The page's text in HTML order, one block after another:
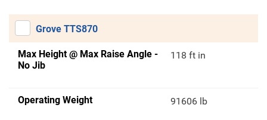
Grove TTS870
Max Height @ Max Raise Angle -
No Jib
118 ft in
Operating Weight 91606 lb